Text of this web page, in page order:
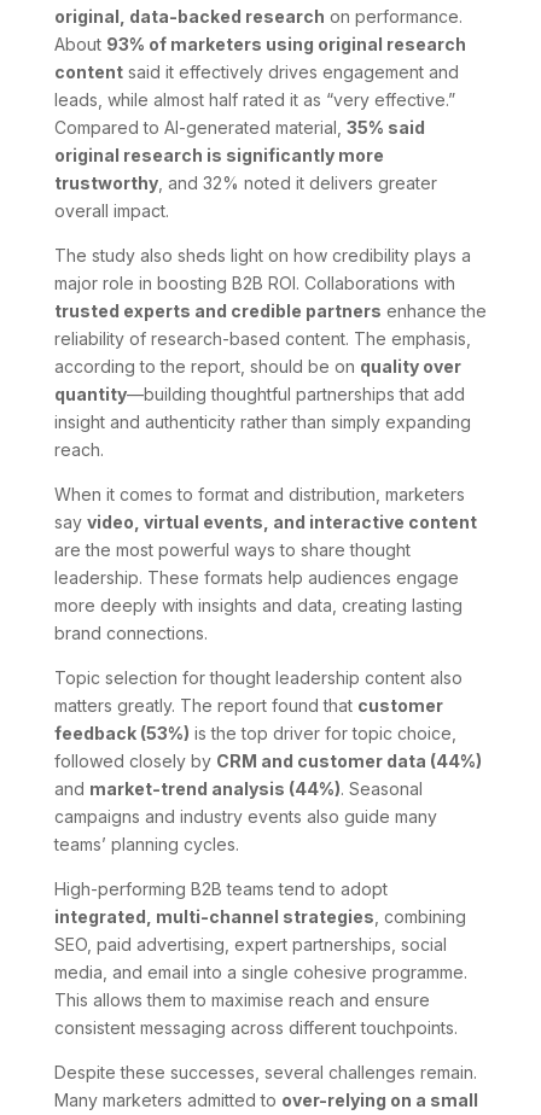
original, data-backed research on performance.
About 93% of marketers using original research
contentsaid it effectively drives engagement and
leads, while almost half rated it as “very effective.”
Compared to AI-generated material, 35% said
original research is significantly more
trustworthy, and 32% noted it delivers greater
overall impact.
The study also sheds light on how credibility plays a
major role in boosting B2B ROI. Collaborations with
trusted experts and credible partners enhance the
reliability of research-based content. The emphasis,
according to the report, should be on quality over
quantity—building thoughtful partnerships that add
insight and authenticity rather than simply expanding
reach.
When it comes to format and distribution, marketers
say video, virtual events, and interactive content
are the most powerful ways to share thought
leadership. These formats help audiences engage
more deeply with insights and data, creating lasting
brand connections.
Topic selection for thought leadership content also
matters greatly. The report found that customer
feedback (53%) is the top driver for topic choice,
followed closely by CRM and customer data (44%)
and market-trend analysis (44%). Seasonal
campaigns and industry events also guide many
teams’ planning cycles.
High-performing B2B teams tend to adopt
integrated, multi-channel strategies , combining
SEO, paid advertising, expert partnerships, social
media, and email into a single cohesive programme.
This allows them to maximise reach and ensure
consistent messaging across different touchpoints.
Despite these successes, several challenges remain.
Many marketers admitted to over-relying on a small